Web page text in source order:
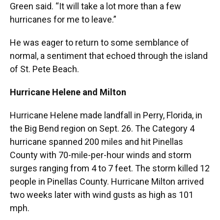
Green said. “It will take a lot more than a few
hurricanes for me to leave.”
He was eager to return to some semblance of
normal, a sentiment that echoed through the island
of St. Pete Beach.
Hurricane Helene and Milton
Hurricane Helene made landfall in Perry, Florida, in
the Big Bend region on Sept. 26. The Category 4
hurricane spanned 200 miles and hit Pinellas
County with 70-mile-per-hour winds and storm
surges ranging from 4 to 7 feet. The storm killed 12
people in Pinellas County. Hurricane Milton arrived
two weeks later with wind gusts as high as 101
mph.